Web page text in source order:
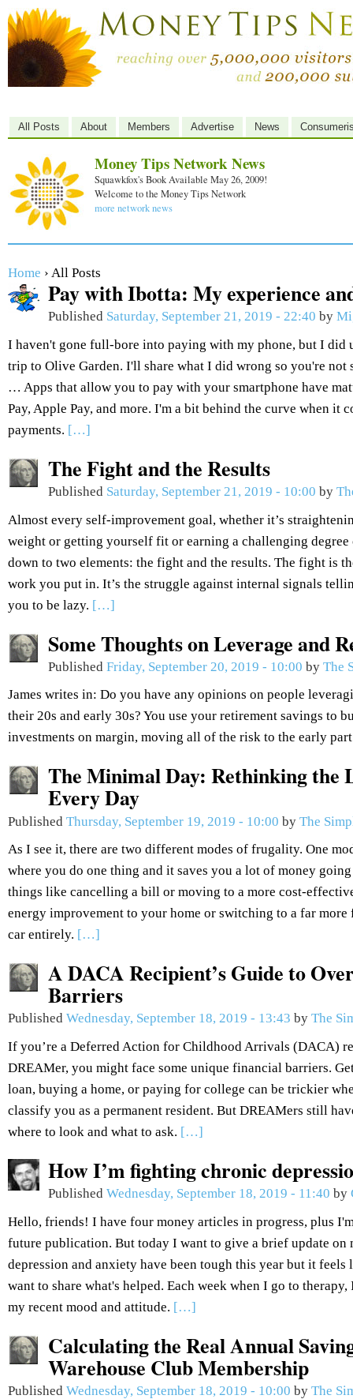
Money Tips Network News
Squawkfox's Book Available May 26, 2009!
Welcome to the Money Tips Network
more network news
Home › All Posts
Pay with Ibotta: My experience
Published Saturday, September 21, 2019 - 22:40 by
I haven't gone full-bore into paying with my phone, but I did
trip to Olive Garden. I'll share what I did wrong so you're not
… Apps that allow you to pay with your smartphone have
Pay, Apple Pay, and more. I'm a bit behind the curve when it
payments. […]
The Fight and the Results
Published Saturday, September 21, 2019 - 10:00 by
Almost every self-improvement goal, whether it’s
weight or getting yourself fit or earning a challenging degree
down to two elements: the fight and the results. The fight is
work you put in. It’s the struggle against internal signals
you to be lazy. […]
Some Thoughts on Leverage and
Published Friday, September 20, 2019 - 10:00 by The
James writes in: Do you have any opinions on people
their 20s and early 30s? You use your retirement savings to
investments on margin, moving all of the risk to the early
The Minimal Day: Rethinking the
Every Day
Published Thursday, September 19, 2019 - 10:00 by The
As I see it, there are two different modes of frugality. One
where you do one thing and it saves you a lot of money
things like cancelling a bill or moving to a more cost-
energy improvement to your home or switching to a far
car entirely. […]
A DACA Recipient’s Guide to
Barriers
Published Wednesday, September 18, 2019 - 13:43 by The
If you’re a Deferred Action for Childhood Arrivals (DACA)
DREAMer, you might face some unique financial barriers.
loan, buying a home, or paying for college can be trickier
classify you as a permanent resident. But DREAMers still
where to look and what to ask. […]
How I’m fighting chronic
Published Wednesday, September 18, 2019 - 11:40 by
Hello, friends! I have four money articles in progress, plus
future publication. But today I want to give a brief update on
depression and anxiety have been tough this year but it
want to share what's helped. Each week when I go to
my recent mood and attitude. […]
Calculating the Real Annual
Warehouse Club Membership
Published Wednesday, September 18, 2019 - 10:00 by The
All Posts About Members Advertise News